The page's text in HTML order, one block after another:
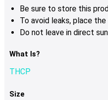
Be sure to store this
To avoid leaks, place
Do not leave in direct
What Is?
THCP
Size